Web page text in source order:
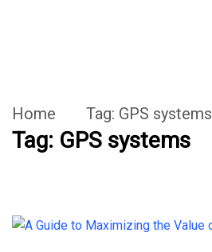
Home Tag: GPS systems
Tag: GPS systems